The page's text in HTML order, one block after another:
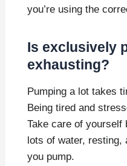
you’re using the
Is exclusively
exhausting?
Pumping a lot takes
Being tired and
Take care of yourself
lots of water, resting,
you pump.